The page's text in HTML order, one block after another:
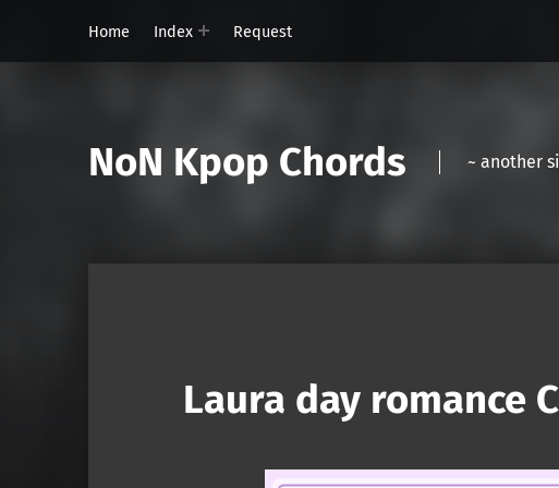
Home
Index Request
NoN Kpop Chords ~ another
Laura day romance